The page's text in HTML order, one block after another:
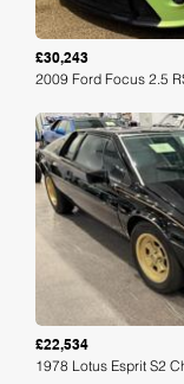
£30,243
2009 Ford Focus 2.5
£22,534
1978 Lotus Esprit S2